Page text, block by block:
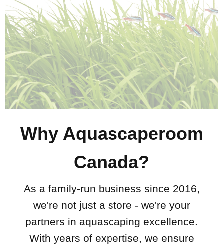
Why Aquascaperoom
Canada?
As a family-run business since 2016,
we're not just a store - we're your
partners in aquascaping excellence.
With years of expertise, we ensure